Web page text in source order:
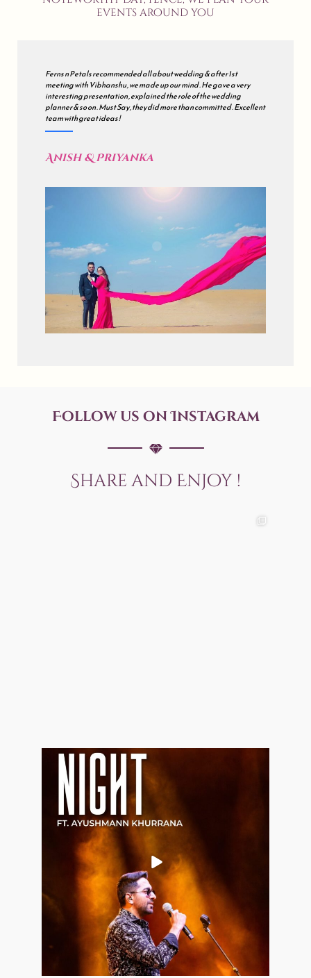
events around you
We met many wedding planners but finally decided to go with all
about wedding . Our's was a grand wedding , so initially we were
sceptical but during the course of the journey , they just impressed
us . all about wedding is a mix of Impeccable Planning , Hard work ,
Excellent Coordination & Sincerity . Kudos !
Akash & Sonali
Follow us on Instagram
Share and Enjoy !
allaboutweddingofficial
Aug 7
8